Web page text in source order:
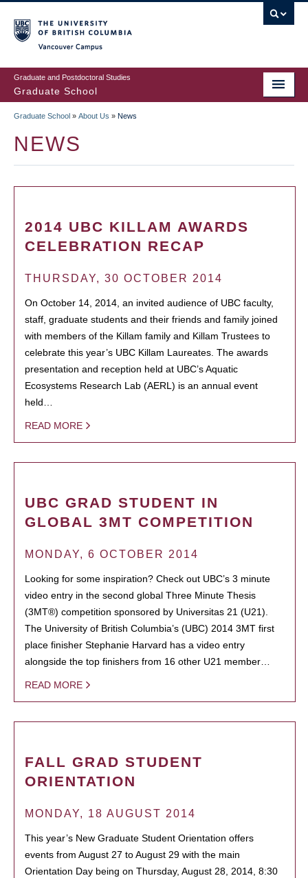
to
main
content
Graduate and Postdoctoral Studies
Graduate School
BREADCRUMB
Graduate School » About Us » News
NEWS
2014 UBC KILLAM AWARDS
CELEBRATION RECAP
THURSDAY, 30 OCTOBER 2014
On October 14, 2014, an invited audience of UBC faculty,
staff, graduate students and their friends and family joined
with members of the Killam family and Killam Trustees to
celebrate this year’s UBC Killam Laureates. The awards
presentation and reception held at UBC’s Aquatic
Ecosystems Research Lab (AERL) is an annual event
held…
READ MORE
UBC GRAD STUDENT IN
GLOBAL 3MT COMPETITION
MONDAY, 6 OCTOBER 2014
Looking for some inspiration? Check out UBC’s 3 minute
video entry in the second global Three Minute Thesis
(3MT®) competition sponsored by Universitas 21 (U21).
The University of British Columbia’s (UBC) 2014 3MT first
place finisher Stephanie Harvard has a video entry
alongside the top finishers from 16 other U21 member…
READ MORE
FALL GRAD STUDENT
ORIENTATION
MONDAY, 18 AUGUST 2014
This year’s New Graduate Student Orientation offers
events from August 27 to August 29 with the main
Orientation Day being on Thursday, August 28, 2014, 8:30